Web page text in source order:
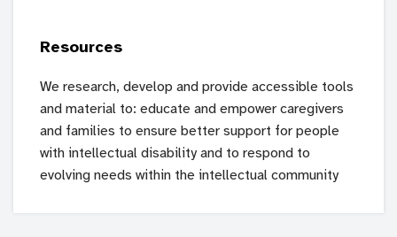
Resources
We research, develop and provide accessible tools
and material to: educate and empower caregivers
and families to ensure better support for people
with intellectual disability and to respond to
evolving needs within the intellectual community